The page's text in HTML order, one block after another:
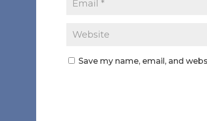
Save my name, email, and